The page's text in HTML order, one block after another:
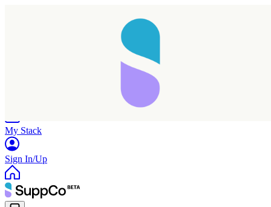
My Stack
Sign In/Up